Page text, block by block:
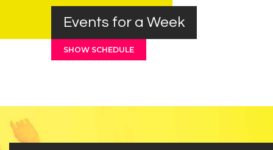
Events for a Week
SHOW SCHEDULE